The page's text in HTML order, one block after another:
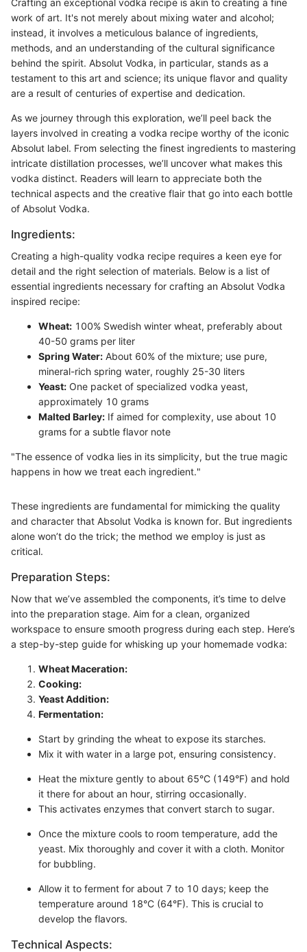
work of art. It's not merely about mixing water and alcohol;
instead, it involves a meticulous balance of ingredients,
methods, and an understanding of the cultural significance
behind the spirit. Absolut Vodka, in particular, stands as a
testament to this art and science; its unique flavor and quality
are a result of centuries of expertise and dedication.
As we journey through this exploration, we’ll peel back the
layers involved in creating a vodka recipe worthy of the iconic
Absolut label. From selecting the finest ingredients to mastering
intricate distillation processes, we’ll uncover what makes this
vodka distinct. Readers will learn to appreciate both the
technical aspects and the creative flair that go into each bottle
of Absolut Vodka.
Ingredients:
Creating a high-quality vodka recipe requires a keen eye for
detail and the right selection of materials. Below is a list of
essential ingredients necessary for crafting an Absolut Vodka
inspired recipe:
Wheat: 100% Swedish winter wheat, preferably about
40-50 grams per liter
Spring Water: About 60% of the mixture; use pure,
mineral-rich spring water, roughly 25-30 liters
Yeast: One packet of specialized vodka yeast,
approximately 10 grams
Malted Barley: If aimed for complexity, use about 10
grams for a subtle flavor note
"The essence of vodka lies in its simplicity, but the true magic
happens in how we treat each ingredient."
These ingredients are fundamental for mimicking the quality
and character that Absolut Vodka is known for. But ingredients
alone won’t do the trick; the method we employ is just as
critical.
Preparation Steps:
Now that we’ve assembled the components, it’s time to delve
into the preparation stage. Aim for a clean, organized
workspace to ensure smooth progress during each step. Here’s
a step-by-step guide for whisking up your homemade vodka:
Wheat Maceration:
Cooking:
Yeast Addition:
Fermentation:
Start by grinding the wheat to expose its starches.
Mix it with water in a large pot, ensuring consistency.
Heat the mixture gently to about 65°C (149°F) and hold
it there for about an hour, stirring occasionally.
This activates enzymes that convert starch to sugar.
Once the mixture cools to room temperature, add the
yeast. Mix thoroughly and cover it with a cloth. Monitor
for bubbling.
Allow it to ferment for about 7 to 10 days; keep the
temperature around 18°C (64°F). This is crucial to
develop the flavors.
Technical Aspects: